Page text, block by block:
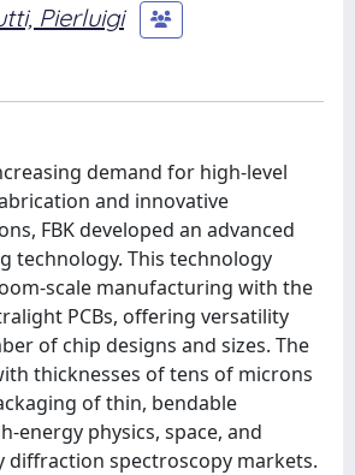
Pierluigi
demand for high-level
and innovative
FBK developed an advanced
technology. This technology
scale manufacturing with the
PCBs, offering versatility
of chip designs and sizes. The
thicknesses of tens of microns
of thin, bendable
energy physics, space, and
diffraction spectroscopy markets.